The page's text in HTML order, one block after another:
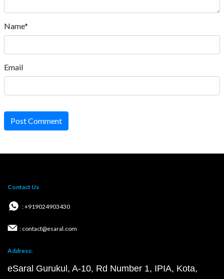
Name*
Email
Post Comment
Contact Us
: +919024903430
: contact@esaral.com
Address:
eSaral Gurukul, A-10, Rd Number 1, IPIA, Kota,